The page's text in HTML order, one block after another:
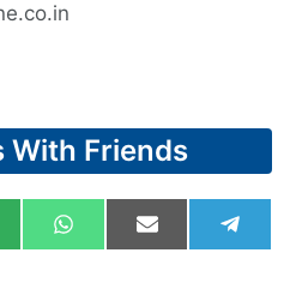
With Friends
Share
on
W
h
Share
on
E
m
on
e